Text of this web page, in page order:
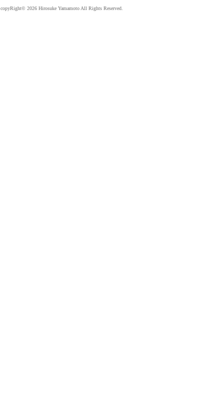
copyRight© 2026 Hirosuke Yamamoto All Rights Reserved.